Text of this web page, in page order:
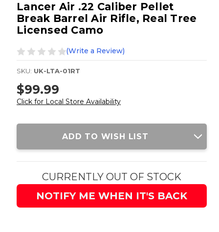
Lancer Air .22 Caliber Pellet
Break Barrel Air Rifle, Real Tree
Licensed Camo
(Write a Review)
SKU: UK-LTA-01RT
$99.99
Click for Local Store Availability
Current
ADD TO WISH LIST
CURRENTLY OUT OF STOCK
NOTIFY ME WHEN IT'S BACK